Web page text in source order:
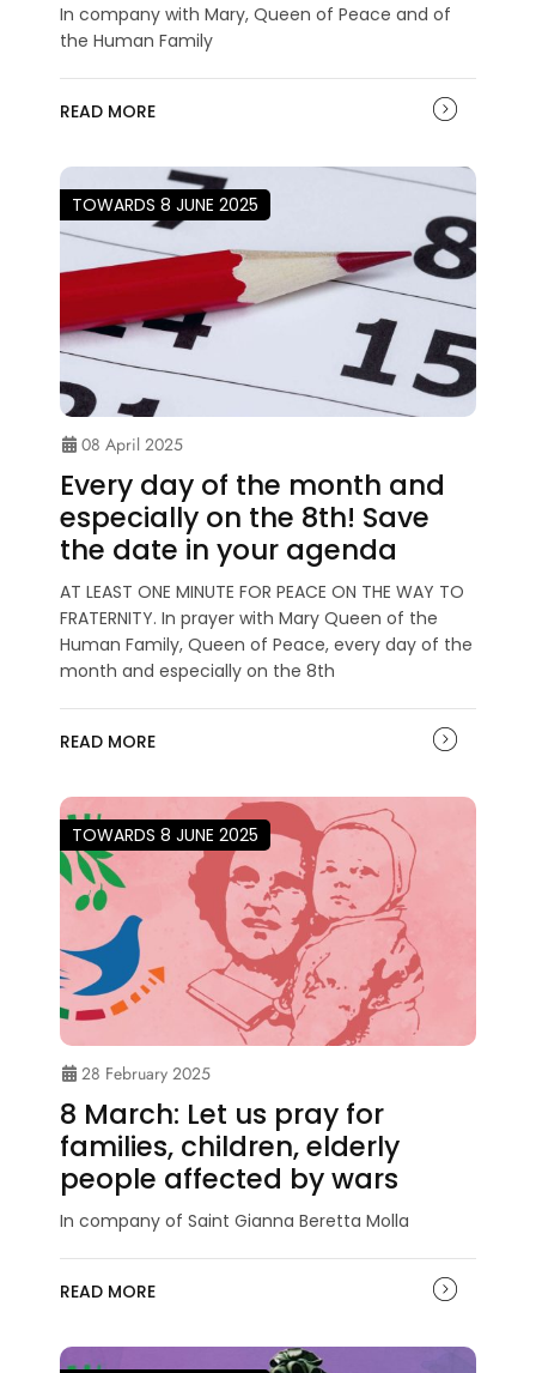
In company with Mary, Queen of Peace and of
the Human Family
READ MORE
TOWARDS 8 JUNE 2025
08 April 2025
Every day of the month and
especially on the 8th! Save
the date in your agenda
AT LEAST ONE MINUTE FOR PEACE ON THE WAY TO
FRATERNITY. In prayer with Mary Queen of the
Human Family, Queen of Peace, every day of the
month and especially on the 8th
READ MORE
TOWARDS 8 JUNE 2025
28 February 2025
8 March: Let us pray for
families, children, elderly
people affected by wars
In company of Saint Gianna Beretta Molla
READ MORE